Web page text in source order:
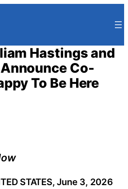
Hastings and
Co-
To Be Here
STATES, June 3, 2026